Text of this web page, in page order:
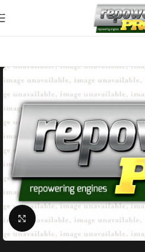
Skip to navigation
Skip to main content
Click to enlarge